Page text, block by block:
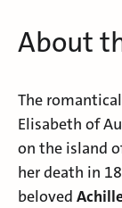
About
The
Elisabeth of
on the island
her death in
beloved